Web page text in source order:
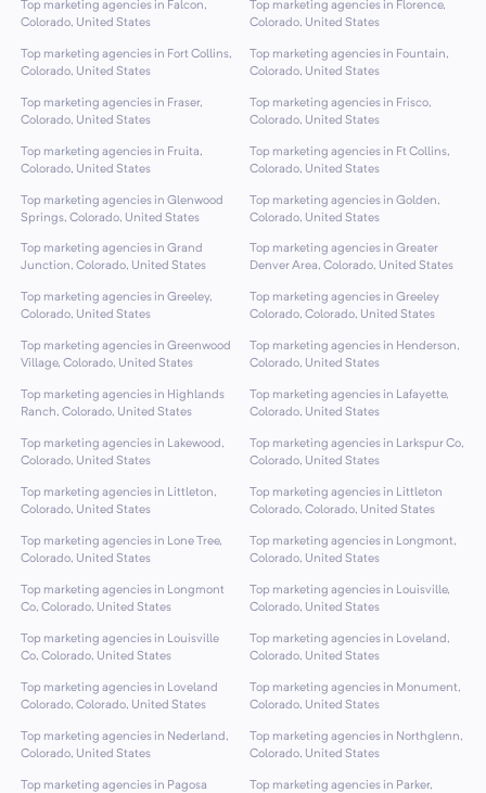
Top marketing agencies in Falcon,
Colorado, United States
Top marketing agencies in Florence,
Colorado, United States
Top marketing agencies in Fort Collins,
Colorado, United States
Top marketing agencies in Fountain,
Colorado, United States
Top marketing agencies in Fraser,
Colorado, United States
Top marketing agencies in Frisco,
Colorado, United States
Top marketing agencies in Fruita,
Colorado, United States
Top marketing agencies in Ft Collins,
Colorado, United States
Top marketing agencies in Glenwood
Springs, Colorado, United States
Top marketing agencies in Golden,
Colorado, United States
Top marketing agencies in Grand
Junction, Colorado, United States
Top marketing agencies in Greater
Denver Area, Colorado, United States
Top marketing agencies in Greeley,
Colorado, United States
Top marketing agencies in Greeley
Colorado, Colorado, United States
Top marketing agencies in Greenwood
Village, Colorado, United States
Top marketing agencies in Henderson,
Colorado, United States
Top marketing agencies in Highlands
Ranch, Colorado, United States
Top marketing agencies in Lafayette,
Colorado, United States
Top marketing agencies in Lakewood,
Colorado, United States
Top marketing agencies in Larkspur Co,
Colorado, United States
Top marketing agencies in Littleton,
Colorado, United States
Top marketing agencies in Littleton
Colorado, Colorado, United States
Top marketing agencies in Lone Tree,
Colorado, United States
Top marketing agencies in Longmont,
Colorado, United States
Top marketing agencies in Longmont
Co, Colorado, United States
Top marketing agencies in Louisville,
Colorado, United States
Top marketing agencies in Louisville
Co, Colorado, United States
Top marketing agencies in Loveland,
Colorado, United States
Top marketing agencies in Loveland
Colorado, Colorado, United States
Top marketing agencies in Monument,
Colorado, United States
Top marketing agencies in Nederland,
Colorado, United States
Top marketing agencies in Northglenn,
Colorado, United States
Top marketing agencies in Pagosa
Top marketing agencies in Parker,